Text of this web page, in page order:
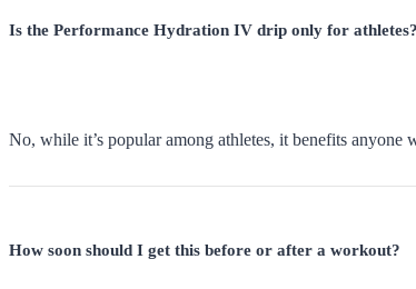
Is the Performance Hydration IV drip only for athletes?
No, while it’s popular among athletes, it benefits anyone
How soon should I get this before or after a workout?